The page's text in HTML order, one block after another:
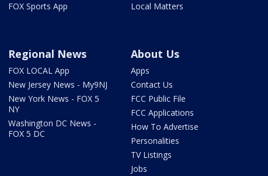
FOX Sports App
Local Matters
Regional News
FOX LOCAL App
New Jersey News - My9NJ
New York News - FOX 5
NY
Washington DC News -
FOX 5 DC
About Us
Apps
Contact Us
FCC Public File
FCC Applications
How To Advertise
Personalities
TV Listings
Jobs